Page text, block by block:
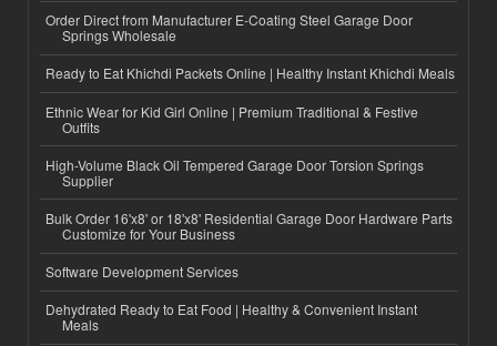
Order Direct from Manufacturer E-Coating Steel Garage Door
Springs Wholesale
Ready to Eat Khichdi Packets Online | Healthy Instant Khichdi Meals
Ethnic Wear for Kid Girl Online | Premium Traditional & Festive
Outfits
High-Volume Black Oil Tempered Garage Door Torsion Springs
Supplier
Bulk Order 16'x8' or 18'x8' Residential Garage Door Hardware Parts
Customize for Your Business
Software Development Services
Dehydrated Ready to Eat Food | Healthy & Convenient Instant
Meals